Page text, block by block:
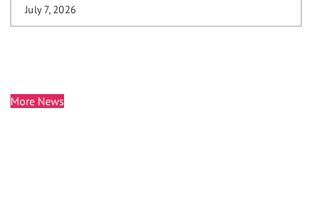
July 7, 2026
More News